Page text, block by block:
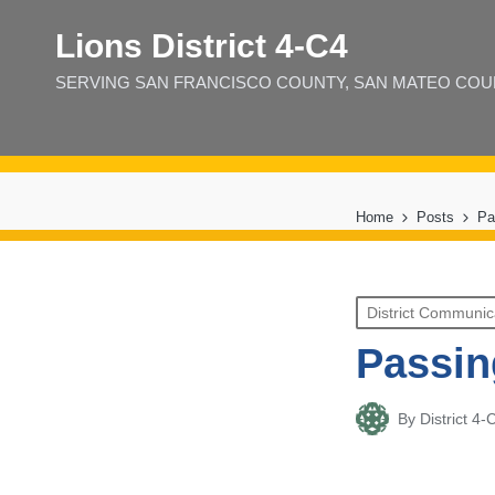
Lions District 4‑C4
SERVING SAN FRANCISCO COUNTY, SAN MATEO
Home Posts
Posted
in
District
Posted
By District 4-